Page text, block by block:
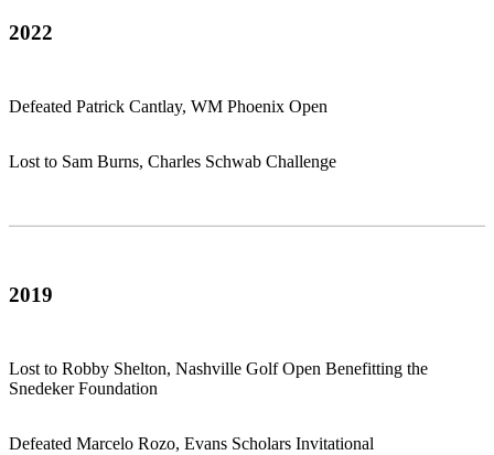
2022
Defeated Patrick Cantlay, WM Phoenix Open
Lost to Sam Burns, Charles Schwab Challenge
2019
Lost to Robby Shelton, Nashville Golf Open Benefitting the
Snedeker Foundation
Defeated Marcelo Rozo, Evans Scholars Invitational